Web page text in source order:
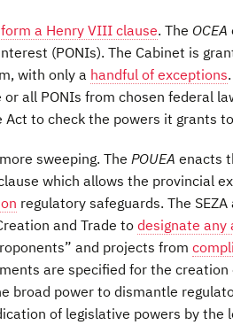
form a Henry VIII clause. The OCEA
(PONIs). The Cabinet is
with only a handful of exceptions
all PONIs from chosen federal
Act to check the powers it grants
sweeping. The POUEA enacts
which allows the provincial
regulatory safeguards. The
and Trade to designate any
and projects from
are specified for the creation
broad power to dismantle
of legislative powers by the